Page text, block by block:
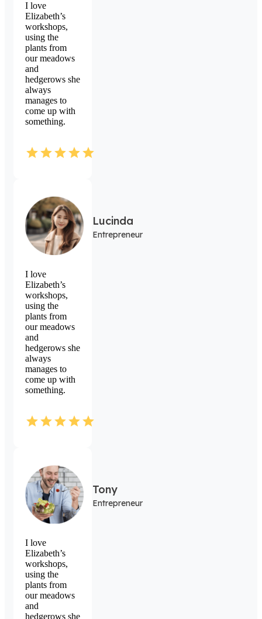
I love
Elizabeth’s
workshops,
using the
plants from
our meadows
and
hedgerows she
always
manages to
come up with
something.
Lucinda
Entrepreneur
I love
Elizabeth’s
workshops,
using the
plants from
our meadows
and
hedgerows she
always
manages to
come up with
something.
Tony
Entrepreneur
I love
Elizabeth’s
workshops,
using the
plants from
our meadows
and
hedgerows she